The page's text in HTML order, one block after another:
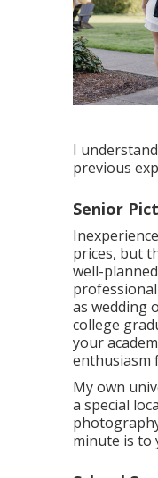
I
previous
Senior
prices, but
well-
as wedding
college
your
enthusiasm
My own
a special
minute is to